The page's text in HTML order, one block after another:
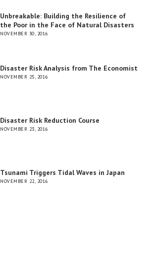
Unbreakable: Building the Resilience of
the Poor in the Face of Natural Disasters
NOVEMBER 30, 2016
Disaster Risk Analysis from The Economist
NOVEMBER 25, 2016
Disaster Risk Reduction Course
NOVEMBER 23, 2016
Tsunami Triggers Tidal Waves in Japan
NOVEMBER 22, 2016